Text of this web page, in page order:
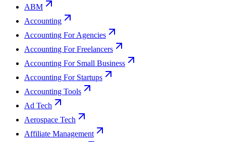
ABM
Accounting
Accounting For Agencies
Accounting For Freelancers
Accounting For Small Business
Accounting For Startups
Accounting Tools
Ad Tech
Aerospace Tech
Affiliate Management